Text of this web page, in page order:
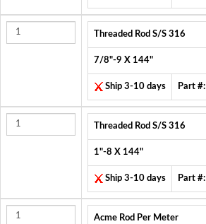
Threaded Rod S/S 316
7/8"-9 X 144"
Ship 3-10 days Part #:
Threaded Rod S/S 316
1"-8 X 144"
Ship 3-10 days Part #:
Acme Rod Per Meter